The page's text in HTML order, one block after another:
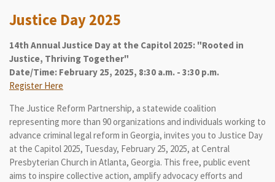
Justice Day 2025
14th Annual Justice Day at the Capitol 2025: "Rooted in
Justice, Thriving Together"
Date/Time: February 25, 2025, 8:30 a.m. - 3:30 p.m.
Register Here
The Justice Reform Partnership, a statewide coalition
representing more than 90 organizations and individuals working to
advance criminal legal reform in Georgia, invites you to Justice Day
at the Capitol 2025, Tuesday, February 25, 2025, at Central
Presbyterian Church in Atlanta, Georgia. This free, public event
aims to inspire collective action, amplify advocacy efforts and